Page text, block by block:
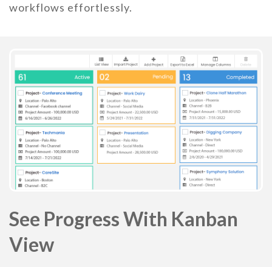
No contract, Cancel anytime
workflows effortlessly.
See Progress With Kanban
View